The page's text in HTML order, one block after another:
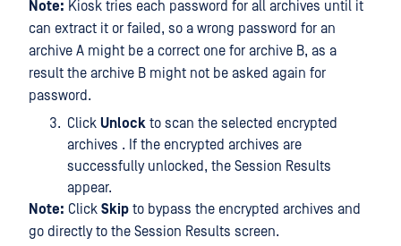
Note: Kiosk tries each password for all archives until it
can extract it or failed, so a wrong password for an
archive A might be a correct one for archive B, as a
result the archive B might not be asked again for
password.
Click Unlock to scan the selected encrypted
archives . If the encrypted archives are
successfully unlocked, the Session Results
appear.
Note: Click Skip to bypass the encrypted archives and
go directly to the Session Results screen.